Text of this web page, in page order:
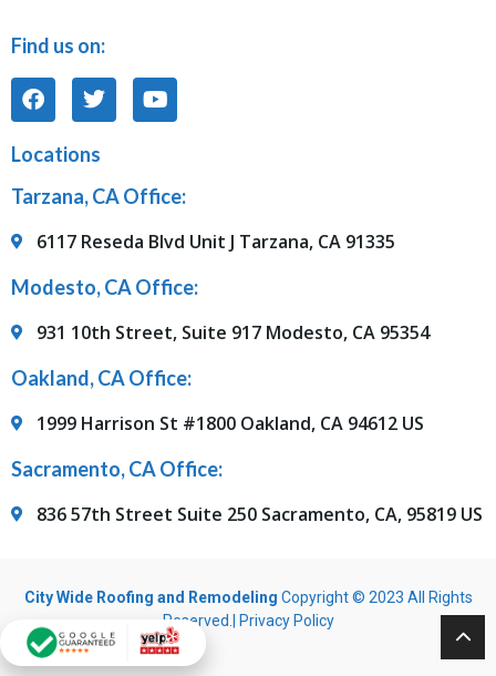
Find us on:
Locations
Tarzana, CA Office:
6117 Reseda Blvd Unit J Tarzana, CA 91335
Modesto, CA Office:
931 10th Street, Suite 917 Modesto, CA 95354
Oakland, CA Office:
1999 Harrison St #1800 Oakland, CA 94612 US
Sacramento, CA Office:
836 57th Street Suite 250 Sacramento, CA, 95819 US
City Wide Roofing and Remodeling Copyright © 2023 All Rights
Reserved.| Privacy Policy